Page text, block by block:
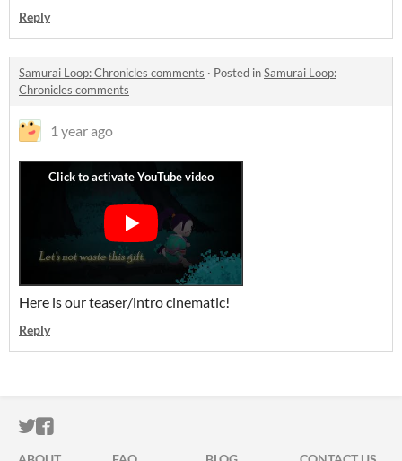
Reply
Samurai Loop: Chronicles comments · Posted inSamurai Loop:
Chronicles comments
1 year ago
Here is our teaser/intro cinematic!
Reply
ITCH.IO ON TWITTER
ITCH.IO ON FACEBOOK